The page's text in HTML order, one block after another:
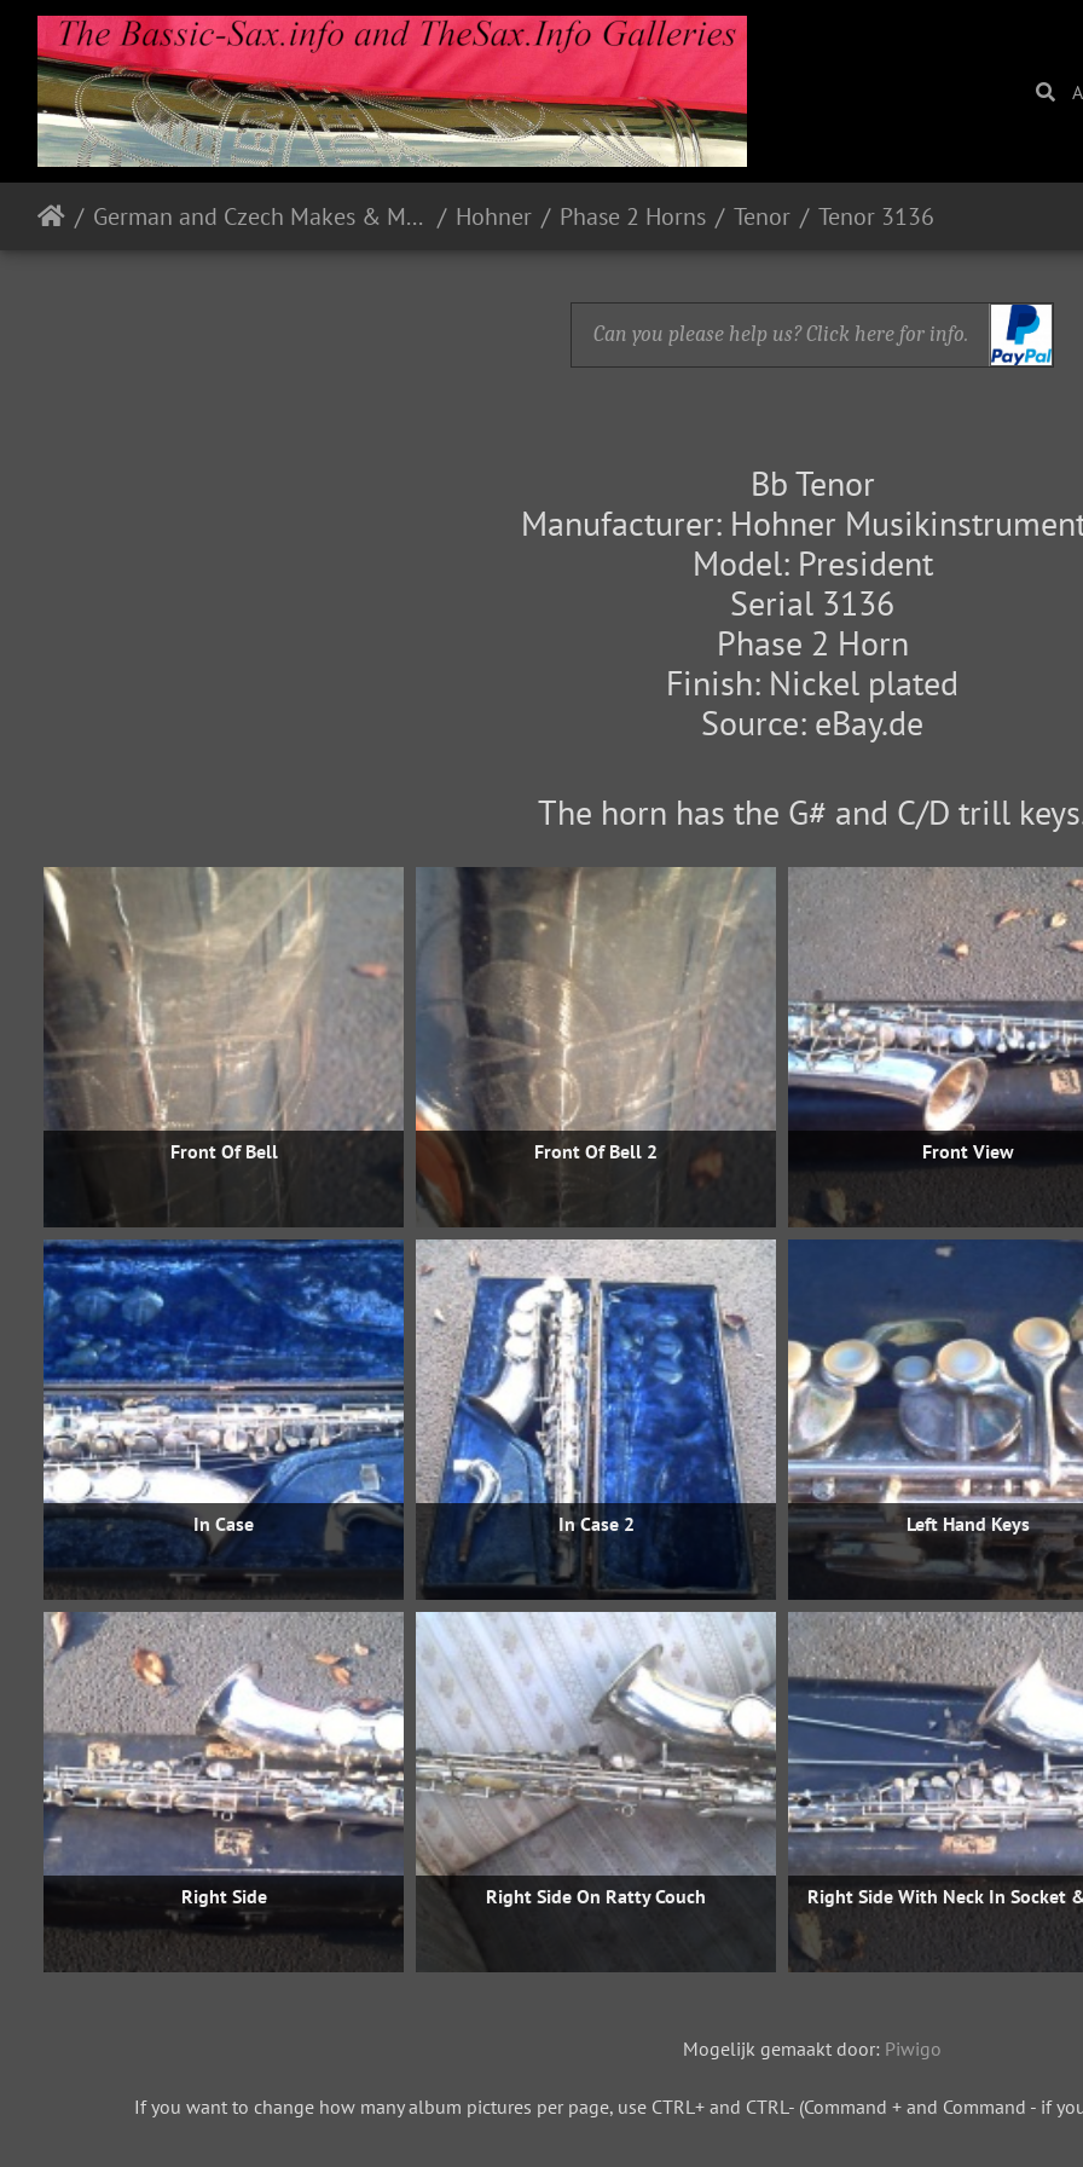
German and Czech Makes & Models Hohner Phase 2 Horns Tenor Tenor 3136
Can you please help us? Click here for info.
Bb Tenor
Manufacturer: Hohner
Model: President
Serial 3136
Phase 2 Horn
Finish: Nickel plated
Source: eBay.de
The horn has the G# and C/D trill
Front Of Bell Front Of Bell 2 Front View
In Case In Case 2 Left Hand Keys
Right Side Right Side On Ratty Couch Right Side With Neck In Socket
Mogelijk gemaakt door: Piwigo
If you want to change how many album pictures per page, use CTRL+ and CTRL- (Command + and Command - if